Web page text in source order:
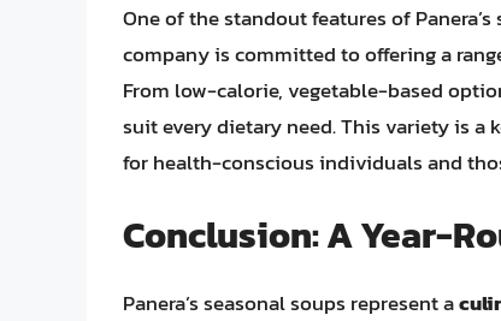
One of the standout features of
company is committed to offering a
From low-calorie, vegetable-based
suit every dietary need. This variety is a
for health-conscious individuals and
Conclusion: A Year-
Panera’s seasonal soups represent a